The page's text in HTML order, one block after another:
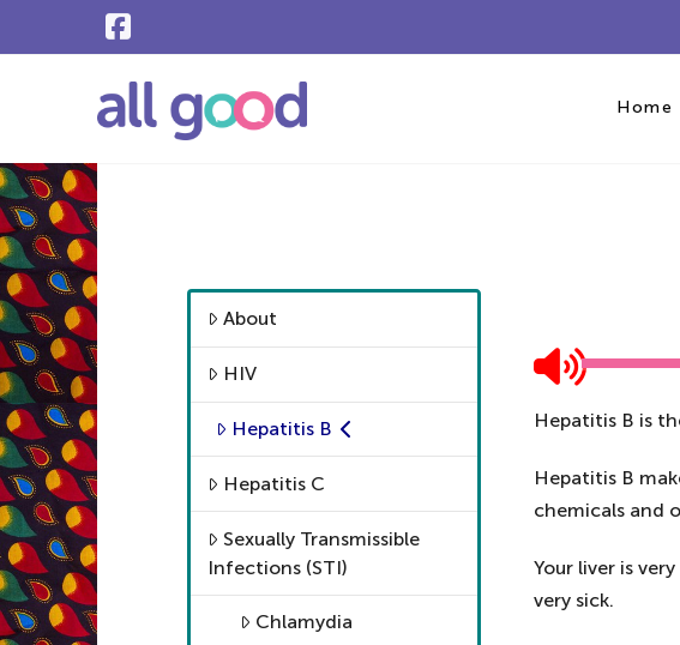
Home
About
HIV
Hepatitis B
Hepatitis C
Sexually Transmissible
Infections (STI)
Chlamydia
Hepatitis B is
Hepatitis B
chemicals and
Your liver is
very sick.